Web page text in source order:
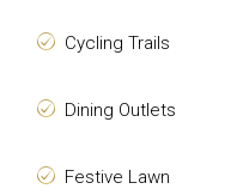
Cycling Trails
Dining Outlets
Festive Lawn